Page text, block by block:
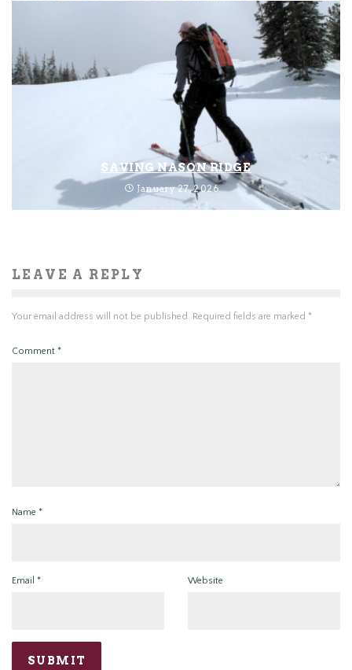
SAVING NASON RIDGE
January 27, 2026
LEAVE A REPLY
Your email address will not be published. Required fields are marked *
Comment *
Name *
Email * Website